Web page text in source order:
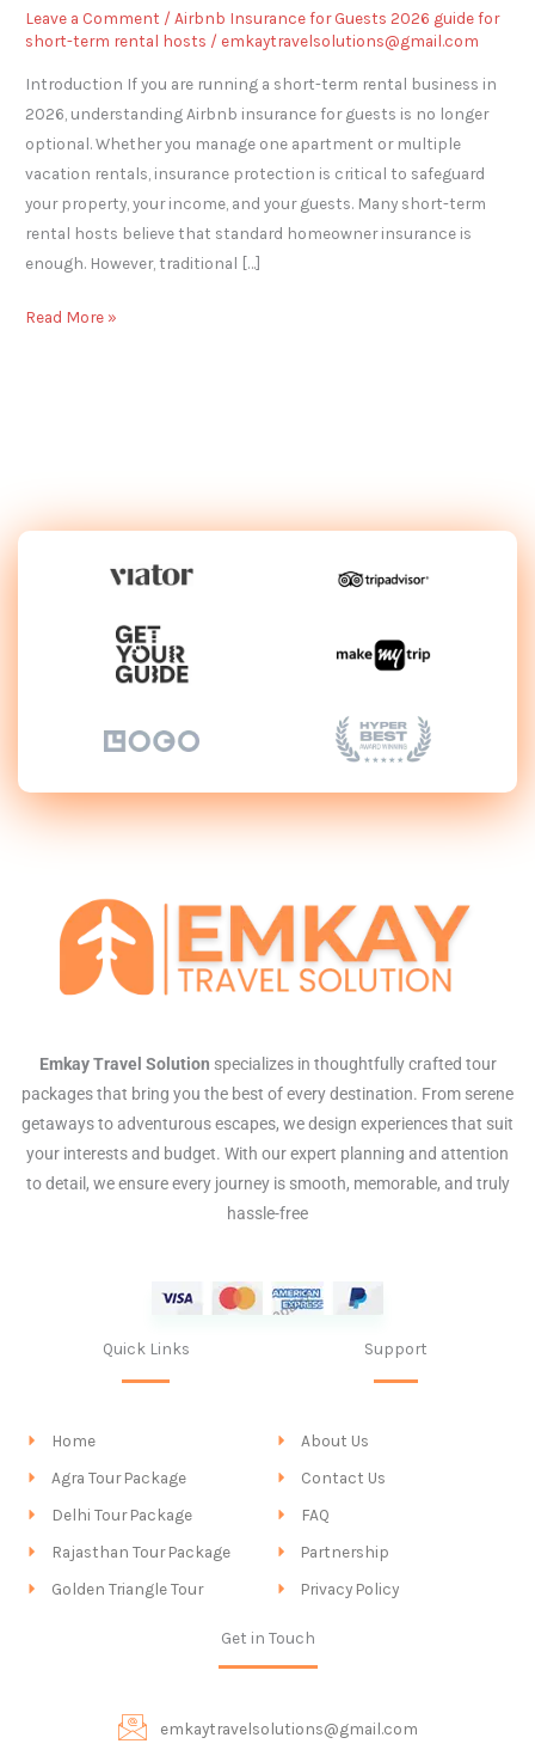
Leave a Comment /Airbnb Insurance for Guests 2026 guide for
short-term rental hosts / emkaytravelsolutions@gmail.com
Introduction If you are running a short-term rental business in
2026, understanding Airbnb insurance for guests is no longer
optional. Whether you manage one apartment or multiple
vacation rentals, insurance protection is critical to safeguard
your property, your income, and your guests. Many short-term
rental hosts believe that standard homeowner insurance is
enough. However, traditional […]
Read More »
Emkay Travel Solution specializes in thoughtfully crafted tour
packages that bring you the best of every destination. From serene
getaways to adventurous escapes, we design experiences that suit
your interests and budget. With our expert planning and attention
to detail, we ensure every journey is smooth, memorable, and truly
hassle-free
Quick Links
Home
Agra Tour Package
Delhi Tour Package
Rajasthan Tour Package
Golden Triangle Tour
Support
About Us
Contact Us
FAQ
Partnership
Privacy Policy
Get in Touch
emkaytravelsolutions@gmail.com